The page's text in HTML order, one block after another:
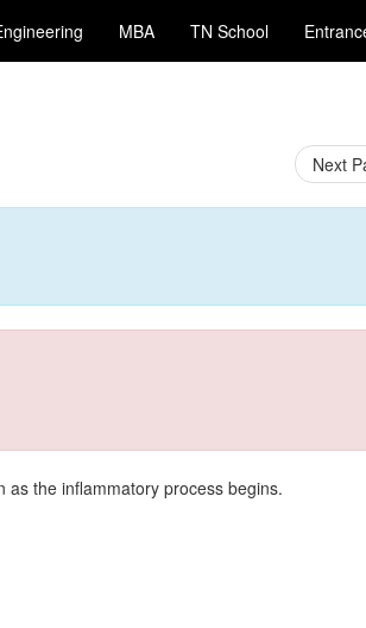
MBA TN School
Next
as the inflammatory process begins.